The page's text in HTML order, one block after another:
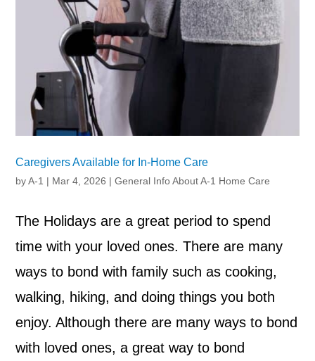
Caregivers Available for In-Home Care
byA-1 | Mar 4, 2026 |General Info About A-1 Home Care
The Holidays are a great period to spend
time with your loved ones. There are many
ways to bond with family such as cooking,
walking, hiking, and doing things you both
enjoy. Although there are many ways to bond
with loved ones, a great way to bond